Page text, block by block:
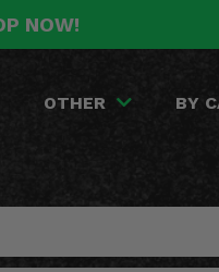
NOW!
OTHER BY